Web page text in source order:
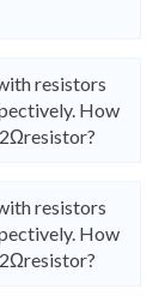
resistors
How
resistors
How